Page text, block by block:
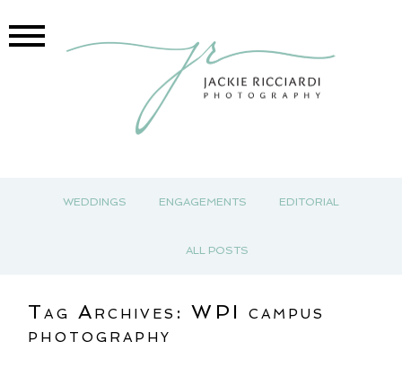
WEDDINGS ENGAGEMENTS EDITORIAL
ALL POSTS
Tag Archives:WPI campus
photography